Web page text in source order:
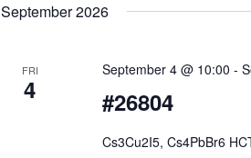
September 2026
FRI
4
September 4 @ 10:00 -
#26804
Cs3Cu2I5, Cs4PbBr6